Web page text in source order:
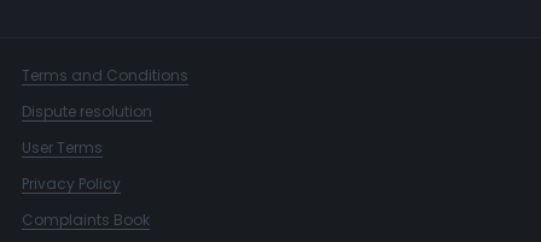
Terms and Conditions
Dispute resolution
User Terms
Privacy Policy
Complaints Book